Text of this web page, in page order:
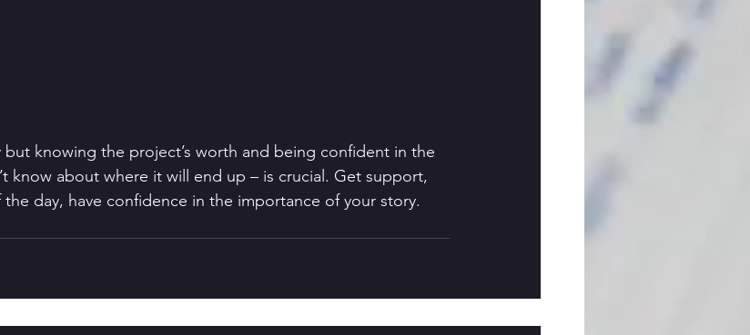
but knowing the project’s worth and being confident in the
know about where it will end up – is crucial. Get support,
day, have confidence in the importance of your story.